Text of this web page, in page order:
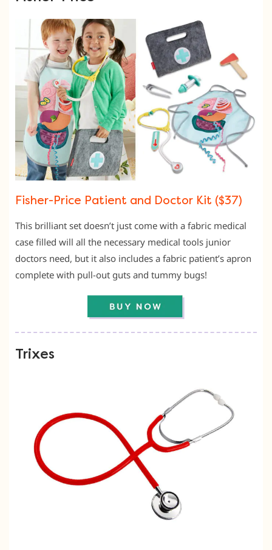
Fisher-Price Patient and Doctor Kit ($37)
This brilliant set doesn’t just come with a fabric medical
case filled will all the necessary medical tools junior
doctors need, but it also includes a fabric patient’s apron
complete with pull-out guts and tummy bugs!
Trixes